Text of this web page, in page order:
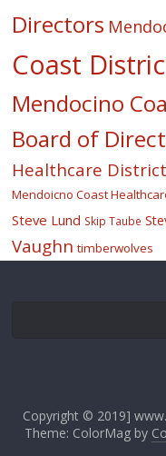
Directors
Coast
Mendocino
Board of
Healthcare District
Mendoicno Coast
Steve Lund Skip Taube
Vaughn timberwolves
Copyright © 2019]
Theme: ColorMag by